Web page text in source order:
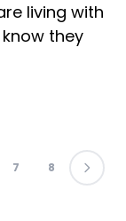
living with
they
7 8 LAST